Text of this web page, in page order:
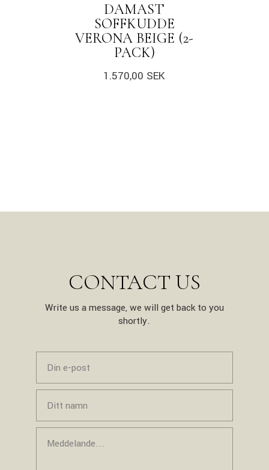
DAMAST
SOFFKUDDE
VERONA BEIGE (2-
PACK)
1.570,00 SEK
CONTACT US
Write us a message, we will get back to you
shortly.